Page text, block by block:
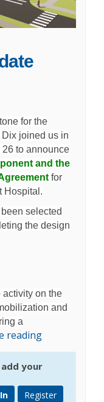
for the
joined us in
to announce
and the
for
Hospital.
selected
the design
on the
and
a
reading
your
Register